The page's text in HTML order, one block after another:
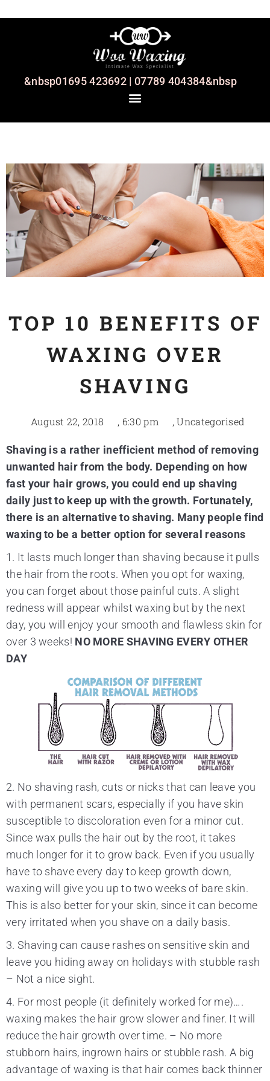
&nbsp01695 423692 | 07789 404384&nbsp
TOP 10 BENEFITS OF
WAXING OVER
SHAVING
August 22, 2018 , 6:30 pm , Uncategorised
Shaving is a rather inefficient method of removing
unwanted hair from the body. Depending on how
fast your hair grows, you could end up shaving
daily just to keep up with the growth. Fortunately,
there is an alternative to shaving. Many people find
waxing to be a better option for several reasons
1. It lasts much longer than shaving because it pulls
the hair from the roots. When you opt for waxing,
you can forget about those painful cuts. A slight
redness will appear whilst waxing but by the next
day, you will enjoy your smooth and flawless skin for
over 3 weeks! NO MORE SHAVING EVERY OTHER
DAY
2. No shaving rash, cuts or nicks that can leave you
with permanent scars, especially if you have skin
susceptible to discoloration even for a minor cut.
Since wax pulls the hair out by the root, it takes
much longer for it to grow back. Even if you usually
have to shave every day to keep growth down,
waxing will give you up to two weeks of bare skin.
This is also better for your skin, since it can become
very irritated when you shave on a daily basis.
3. Shaving can cause rashes on sensitive skin and
leave you hiding away on holidays with stubble rash
– Not a nice sight.
4. For most people (it definitely worked for me)….
waxing makes the hair grow slower and finer. It will
reduce the hair growth over time. – No more
stubborn hairs, ingrown hairs or stubble rash. A big
advantage of waxing is that hair comes back thinner